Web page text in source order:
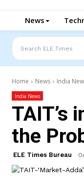
News
Search ELE Times
Home News India
India News
TAIT’s
the
ELE Times Bureau